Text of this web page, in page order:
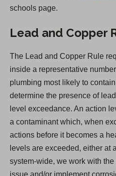
schools page.
Lead and Copper
The Lead and Copper Rule
inside a representative
plumbing most likely to
determine the presence of
level exceedance. An action
a contaminant which, when
actions before it becomes a
levels are exceeded, either at
system-wide, we work with